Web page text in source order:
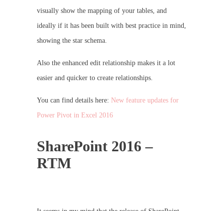
visually show the mapping of your tables, and
ideally if it has been built with best practice in mind,
showing the star schema.
Also the enhanced edit relationship makes it a lot
easier and quicker to create relationships.
You can find details here: New feature updates for
Power Pivot in Excel 2016
SharePoint 2016 –
RTM